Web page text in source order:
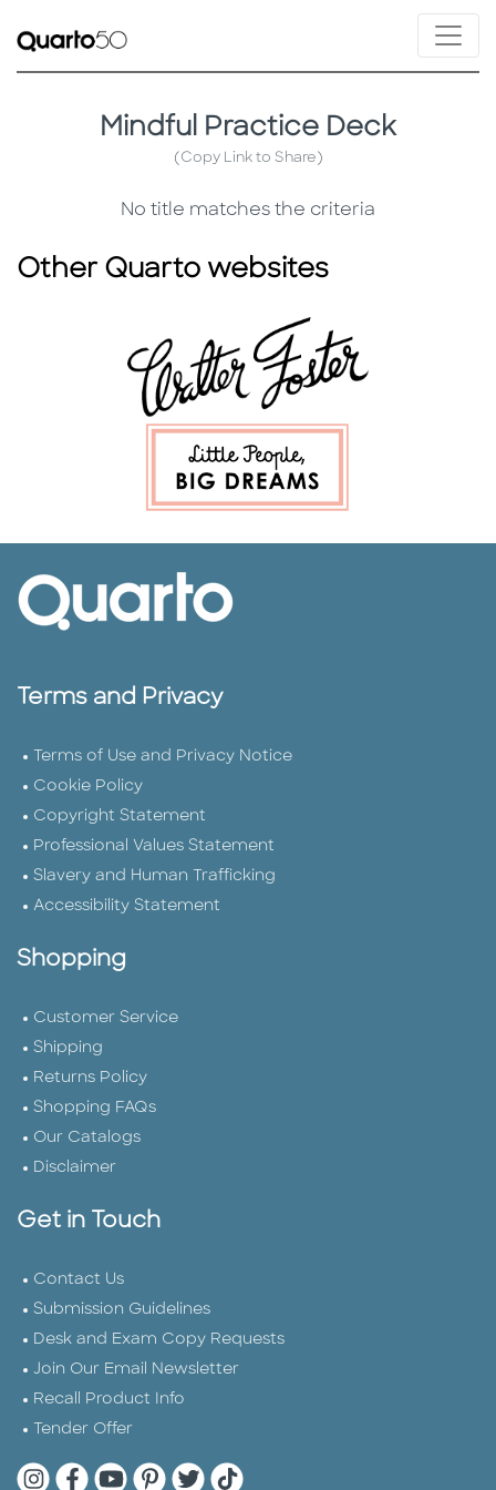
Mindful Practice Deck
(Copy Link to Share)
No title matches the criteria
Other Quarto websites
Terms and Privacy
Terms of Use and Privacy Notice
Cookie Policy
Copyright Statement
Professional Values Statement
Slavery and Human Trafficking
Accessibility Statement
Shopping
Customer Service
Shipping
Returns Policy
Shopping FAQs
Our Catalogs
Disclaimer
Get in Touch
Contact Us
Submission Guidelines
Desk and Exam Copy Requests
Join Our Email Newsletter
Recall Product Info
Tender Offer
Quarto Instagram
Quarto Facebook
Quarto YouTube
Quarto Pinterest
Quarto Twitter
Quarto Tik Tok